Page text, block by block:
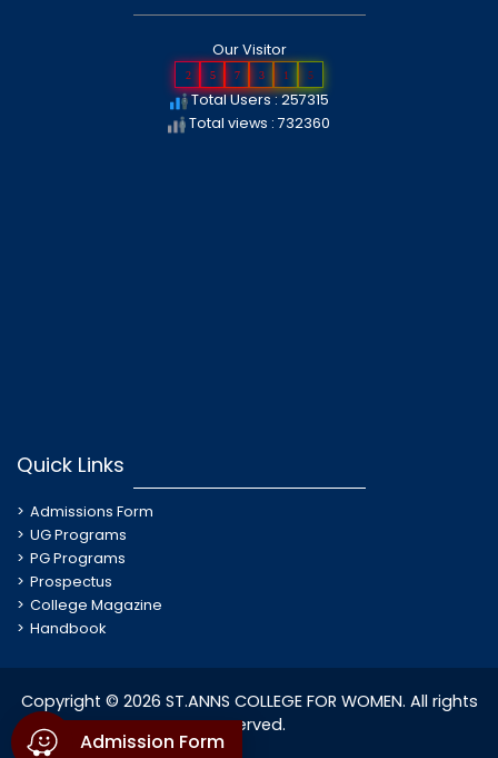
Our Visitor
2 5 7 3 1 5
Total Users : 257315
Total views : 732360
Quick Links
Admissions Form
UG Programs
PG Programs
Prospectus
College Magazine
Handbook
Copyright © 2026 ST.ANNS COLLEGE FOR WOMEN. All rights
reserved.
Admission Form